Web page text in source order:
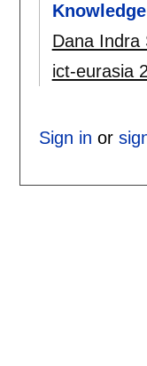
Dana Indra
ict-eurasia
Sign in or